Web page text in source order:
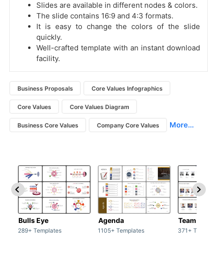
Slides are available in different nodes & colors.
The slide contains 16:9 and 4:3 formats.
It is easy to change the colors of the slide
quickly.
Well-crafted template with an instant download
facility.
Business Proposals Core Values Infographics
Core Values Core Values Diagram
Business Core Values Company Core Values More...
Bulls Eye
289+ Templates
Agenda
1105+ Templates
Team /
371+